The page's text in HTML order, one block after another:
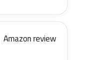
Amazon review